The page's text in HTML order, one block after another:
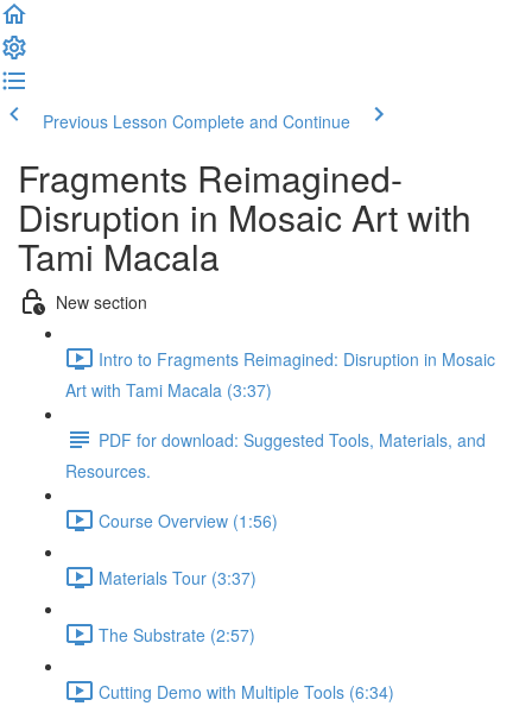
Previous Lesson Complete and Continue
Fragments Reimagined-
Disruption in Mosaic Art with
Tami Macala
New section
Intro to Fragments Reimagined: Disruption in Mosaic
Art with Tami Macala (3:37)
PDF for download: Suggested Tools, Materials, and
Resources.
Course Overview (1:56)
Materials Tour (3:37)
The Substrate (2:57)
Cutting Demo with Multiple Tools (6:34)